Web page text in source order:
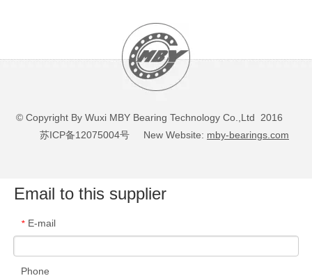
© Copyright By Wuxi MBY Bearing Technology Co.,Ltd 2016
苏ICP备12075004号 New Website: mby-bearings.com
Email to this supplier
* E-mail
Phone